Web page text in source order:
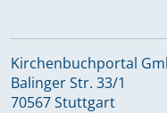
Kirchenbuchportal
Balinger Str. 33/1
70567 Stuttgart